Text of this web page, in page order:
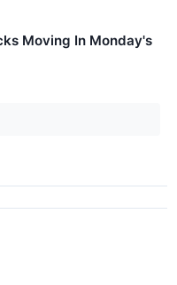
Moving In Monday's